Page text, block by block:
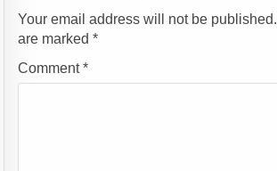
Your email address will not be published.
are marked*
Comment*